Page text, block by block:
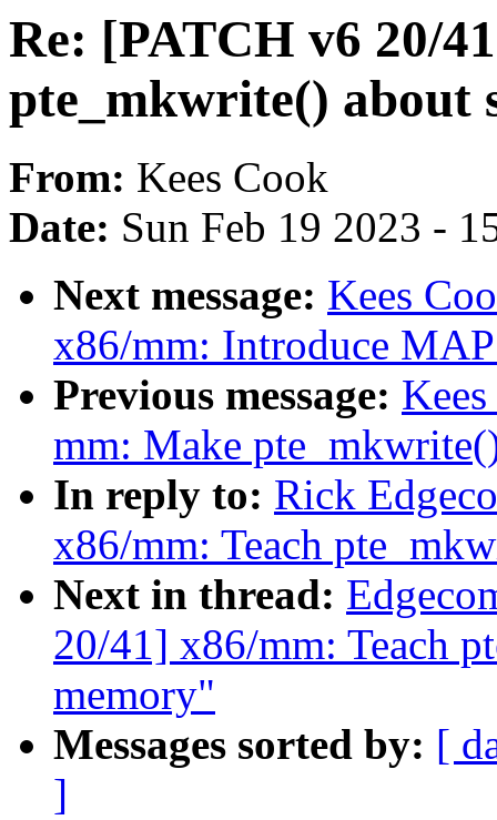
Re: [PATCH v6 20/
pte_mkwrite() about
From: Kees Cook
Date: Sun Feb 19 2023 -
Next message: Kees
x86/mm: Introduce
Previous message:
mm: Make
In reply to: Rick
x86/mm: Teach
Next in thread:
20/41] x86/mm: Teach
memory"
Messages sorted by: [
]